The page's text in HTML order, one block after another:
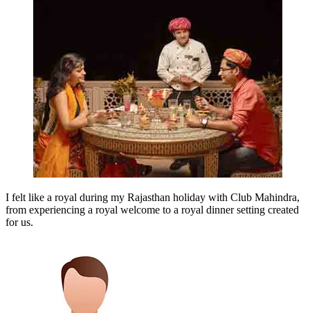
I felt like a royal during my Rajasthan holiday with Club Mahindra,
from experiencing a royal welcome to a royal dinner setting created
for us.